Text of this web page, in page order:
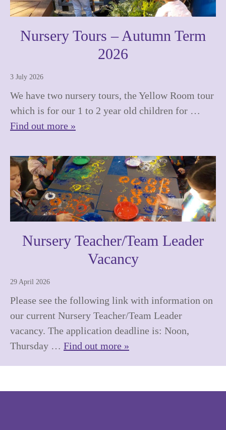
Nursery Tours – Autumn Term
2026
3 July 2026
We have two nursery tours, the Yellow Room tour
which is for our 1 to 2 year old children for …
Find out more »
Nursery Teacher/Team Leader
Vacancy
29 April 2026
Please see the following link with information on
our current Nursery Teacher/Team Leader
vacancy. The application deadline is: Noon,
Thursday … Find out more »